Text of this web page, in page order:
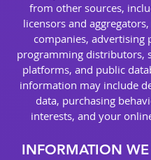
from other sources,
licensors and
companies, advertising
programming distributors,
platforms, and public
information may include
data, purchasing
interests, and your
INFORMATION WE